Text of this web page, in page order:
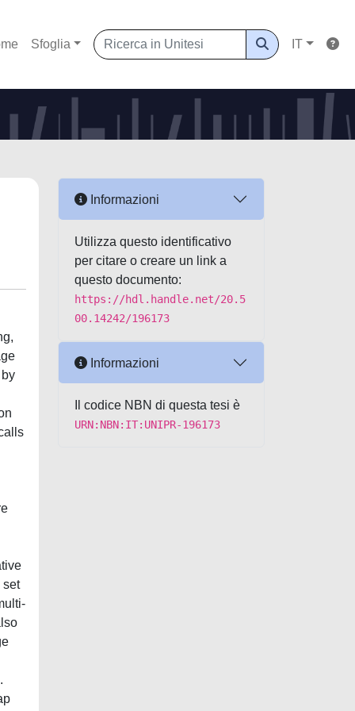
Sfoglia IT
set
Informazioni
Utilizza questo identificativo
per citare o creare un link a
questo documento:
https://hdl.handle.net/20.5
00.14242/196173
Informazioni
Il codice NBN di questa tesi è
URN:NBN:IT:UNIPR-196173